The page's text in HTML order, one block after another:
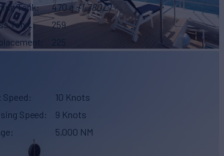
Tank
470 g (1,780 L)
Tonn.
259
225
Speed
10 Knots
Speed
9 Knots
5,000 NM